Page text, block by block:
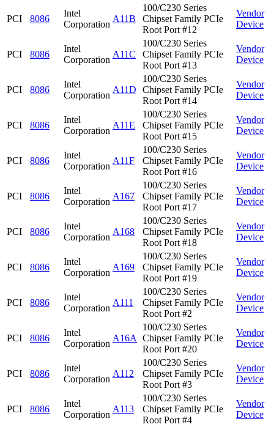
PCI 8086
Intel
Corporation
A11B
100/C230 Series
Chipset Family PCIe
Root Port #12
Vendor
Device
PCI 8086
Intel
Corporation
A11C
100/C230 Series
Chipset Family PCIe
Root Port #13
Vendor
Device
PCI 8086
Intel
Corporation
A11D
100/C230 Series
Chipset Family PCIe
Root Port #14
Vendor
Device
PCI 8086
Intel
Corporation
A11E
100/C230 Series
Chipset Family PCIe
Root Port #15
Vendor
Device
PCI 8086
Intel
Corporation
A11F
100/C230 Series
Chipset Family PCIe
Root Port #16
Vendor
Device
PCI 8086
Intel
Corporation
A167
100/C230 Series
Chipset Family PCIe
Root Port #17
Vendor
Device
PCI 8086
Intel
Corporation
A168
100/C230 Series
Chipset Family PCIe
Root Port #18
Vendor
Device
PCI 8086
Intel
Corporation
A169
100/C230 Series
Chipset Family PCIe
Root Port #19
Vendor
Device
PCI 8086
Intel
Corporation
A111
100/C230 Series
Chipset Family PCIe
Root Port #2
Vendor
Device
PCI 8086
Intel
Corporation
A16A
100/C230 Series
Chipset Family PCIe
Root Port #20
Vendor
Device
PCI 8086
Intel
Corporation
A112
100/C230 Series
Chipset Family PCIe
Root Port #3
Vendor
Device
PCI 8086
Intel
Corporation
A113
100/C230 Series
Chipset Family PCIe
Root Port #4
Vendor
Device